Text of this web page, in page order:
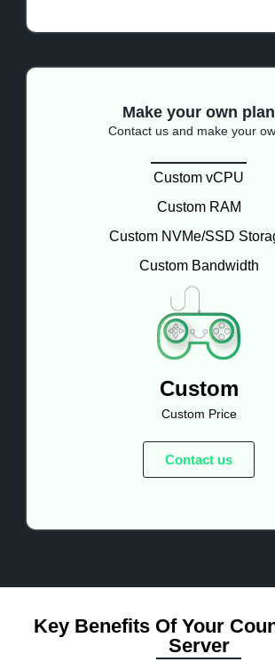
Make your own plan
Contact us and make your
Custom vCPU
Custom RAM
Custom NVMe/SSD
Custom Bandwidth
Custom
Custom Price
Contact us
Key Benefits Of Your
Server